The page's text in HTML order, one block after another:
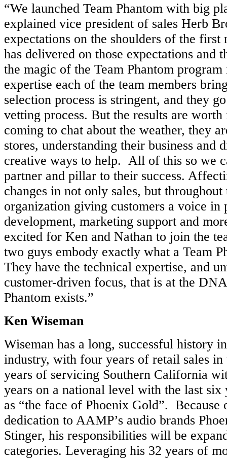
“We launched Team Phantom with big
explained vice president of sales Herb
expectations on the shoulders of the first
has delivered on those expectations and
the magic of the Team Phantom
expertise each of the team members
selection process is stringent, and they
vetting process. But the results are worth
coming to chat about the weather, they
stores, understanding their business and
creative ways to help. All of this so we
partner and pillar to their success.
changes in not only sales, but
organization giving customers a voice in
development, marketing support and
excited for Ken and Nathan to join the
two guys embody exactly what a Team
They have the technical expertise, and
customer-driven focus, that is at the
Phantom exists.”
Ken Wiseman
Wiseman has a long, successful history
industry, with four years of retail sales in
years of servicing Southern California
years on a national level with the last six
as “the face of Phoenix Gold”. Because
dedication to AAMP’s audio brands
Stinger, his responsibilities will be
categories. Leveraging his 32 years of